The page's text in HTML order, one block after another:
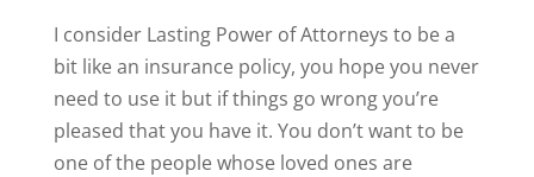
I consider Lasting Power of Attorneys to be a
bit like an insurance policy, you hope you never
need to use it but if things go wrong you’re
pleased that you have it. You don’t want to be
one of the people whose loved ones are